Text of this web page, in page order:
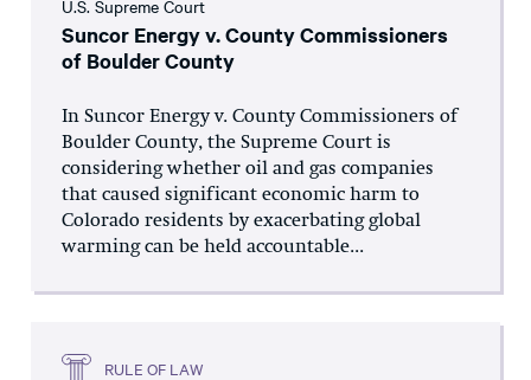
U.S. Supreme Court
Suncor Energy v. County Commissioners
of Boulder County
In Suncor Energy v. County Commissioners of
Boulder County, the Supreme Court is
considering whether oil and gas companies
that caused significant economic harm to
Colorado residents by exacerbating global
warming can be held accountable...
RULE OF LAW